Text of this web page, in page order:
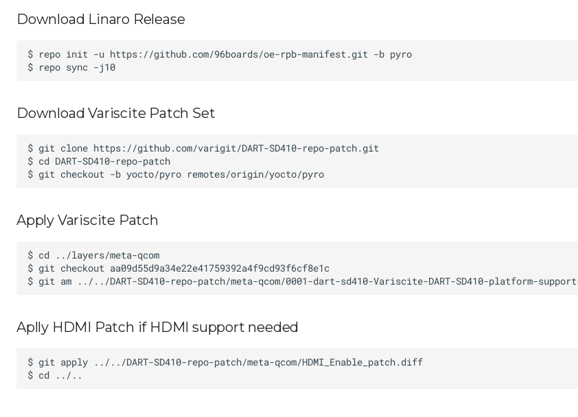
Download Linaro Release
Download Variscite Patch Set
Apply Variscite Patch
Aplly HDMI Patch if HDMI support needed